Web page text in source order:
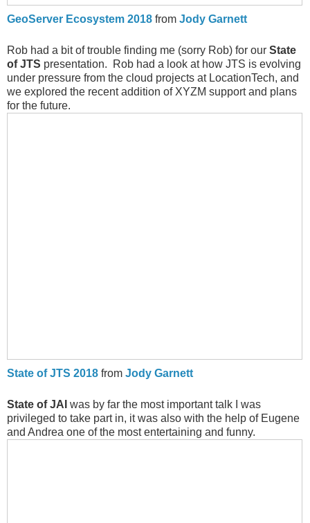
GeoServer Ecosystem 2018 from Jody Garnett
Rob had a bit of trouble finding me (sorry Rob) for our State
of JTS presentation. Rob had a look at how JTS is evolving
under pressure from the cloud projects at LocationTech, and
we explored the recent addition of XYZM support and plans
for the future.
State of JTS 2018 from Jody Garnett
State of JAI was by far the most important talk I was
privileged to take part in, it was also with the help of Eugene
and Andrea one of the most entertaining and funny.